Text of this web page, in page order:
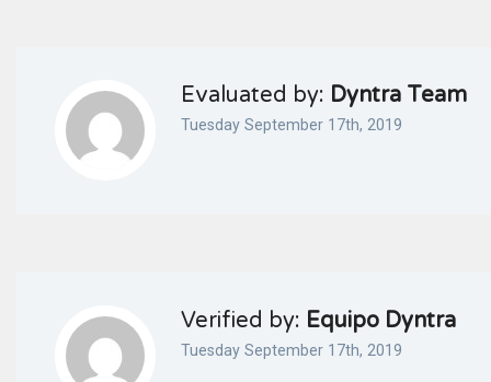
Evaluated by: Dyntra Team
Tuesday September 17th, 2019
Verified by: Equipo Dyntra
Tuesday September 17th, 2019